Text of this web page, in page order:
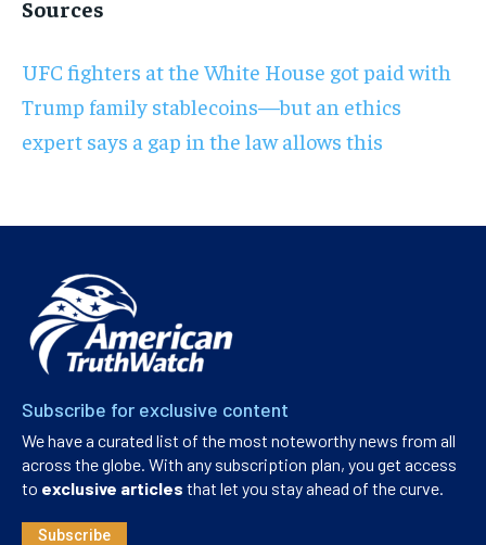
Sources
UFC fighters at the White House got paid with
Trump family stablecoins—but an ethics
expert says a gap in the law allows this
Subscribe for exclusive content
We have a curated list of the most noteworthy news from all
across the globe. With any subscription plan, you get access
to exclusive articles that let you stay ahead of the curve.
Subscribe